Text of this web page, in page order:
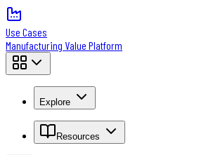
Use Cases
Manufacturing Value Platform
Explore
Resources